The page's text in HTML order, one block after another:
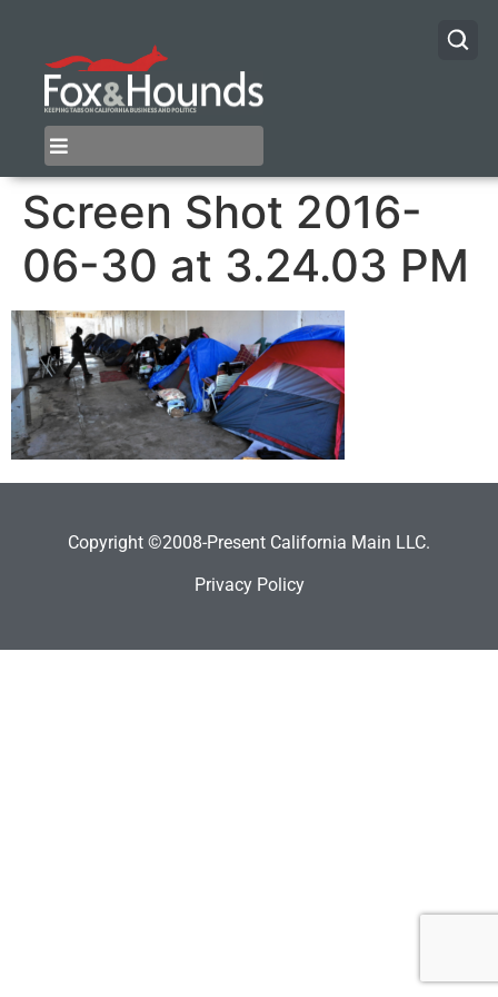
Screen Shot 2016-
06-30 at 3.24.03 PM
Copyright ©2008-Present California Main LLC.
Privacy Policy